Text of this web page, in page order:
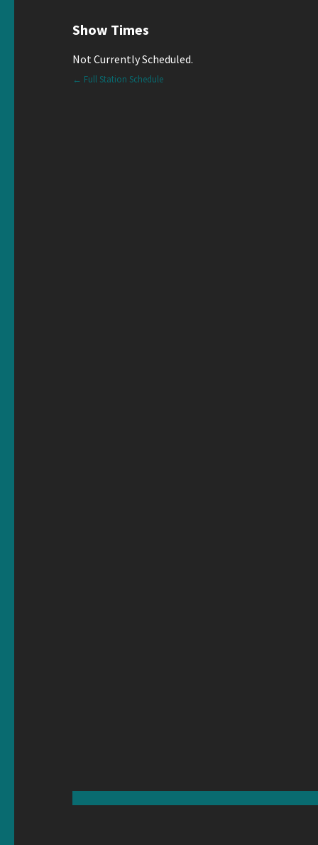
Show Times
Not Currently Scheduled.
← Full Station Schedule